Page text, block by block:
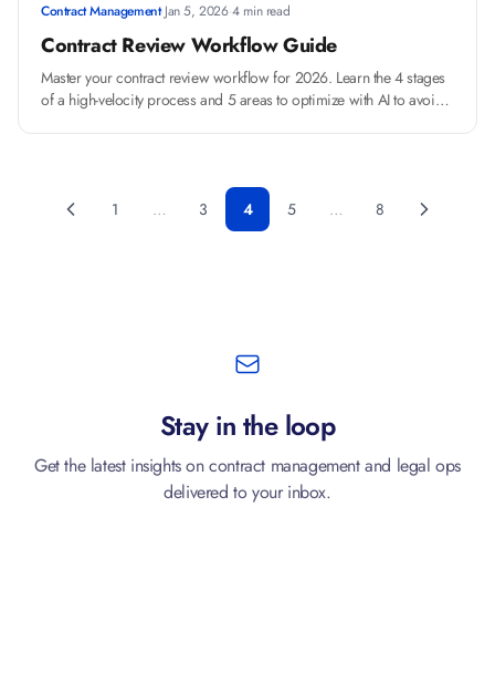
Contract Management·Jan 5, 2026·4 min read
Contract Review Workflow Guide
Master your contract review workflow for 2026. Learn the 4 stages
of a high-velocity process and 5 areas to optimize with AI to avoid
1 … 3 4 5 … 8
Stay in the loop
Get the latest insights on contract management and legal ops
delivered to your inbox.